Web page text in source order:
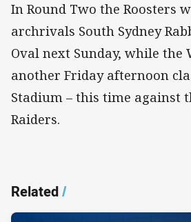
In Round Two the Roosters
archrivals South Sydney
Oval next Sunday, while the
another Friday afternoon
Stadium – this time against
Raiders.
Related/